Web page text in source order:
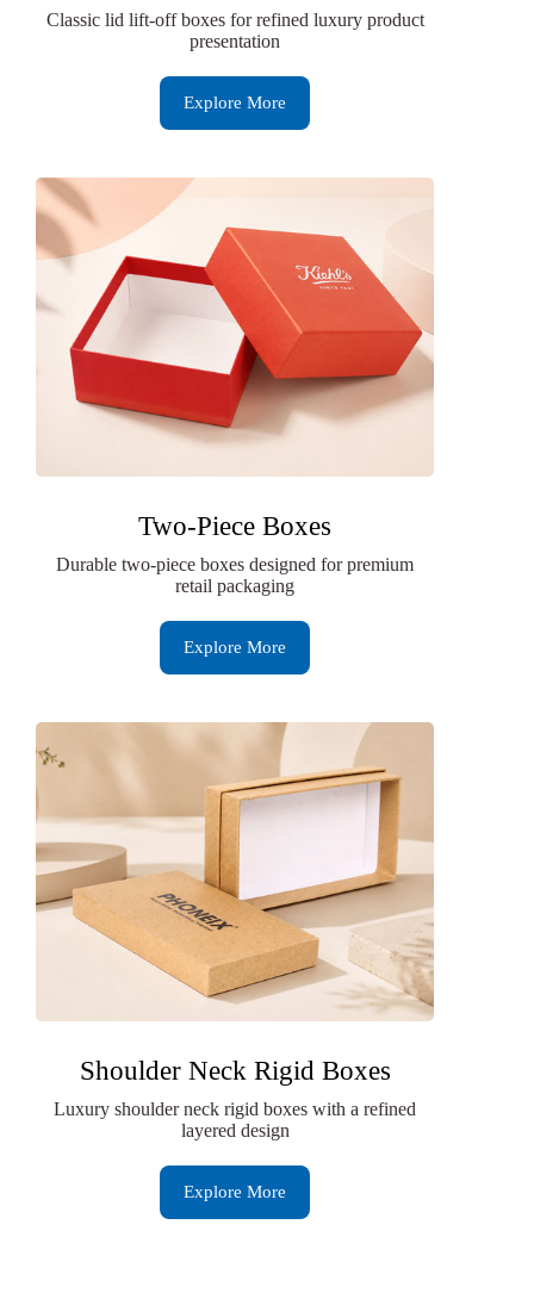
Classic lid lift-off boxes for refined luxury product
presentation
Explore More
Two-Piece Boxes
Durable two-piece boxes designed for premium
retail packaging
Explore More
Shoulder Neck Rigid Boxes
Luxury shoulder neck rigid boxes with a refined
layered design
Explore More